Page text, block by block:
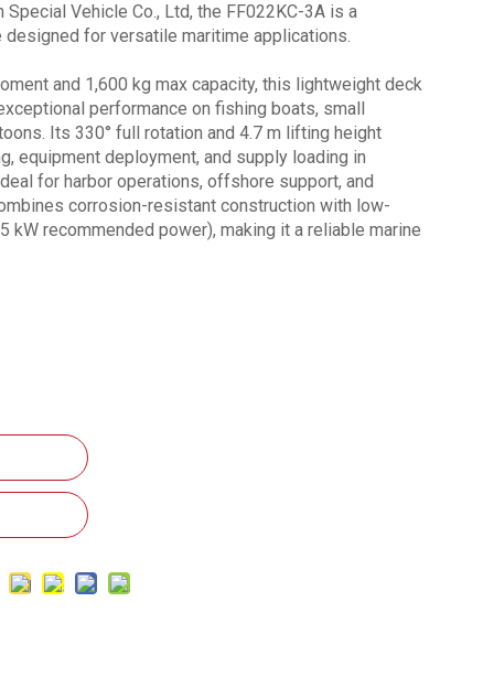
Special Vehicle Co., Ltd, the FF022KC-3A is a
designed for versatile maritime applications.
and 1,600 kg max capacity, this lightweight deck
performance on fishing boats, small
Its 330° full rotation and 4.7 m lifting height
equipment deployment, and supply loading in
for harbor operations, offshore support, and
corrosion-resistant construction with low-
kW recommended power), making it a reliable marine